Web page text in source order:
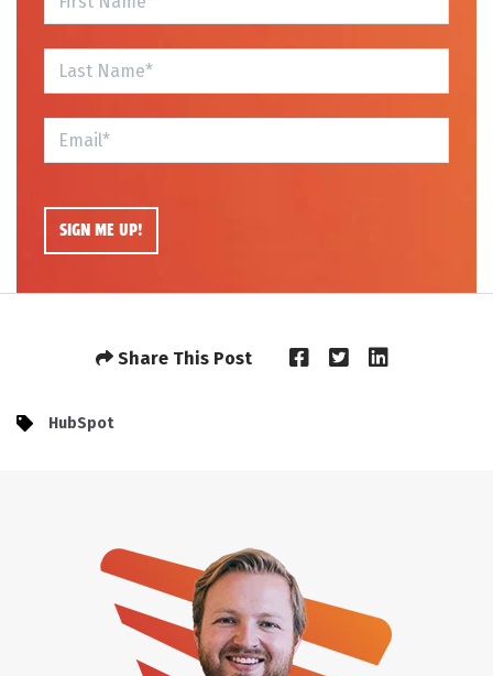
Share This Post
HubSpot